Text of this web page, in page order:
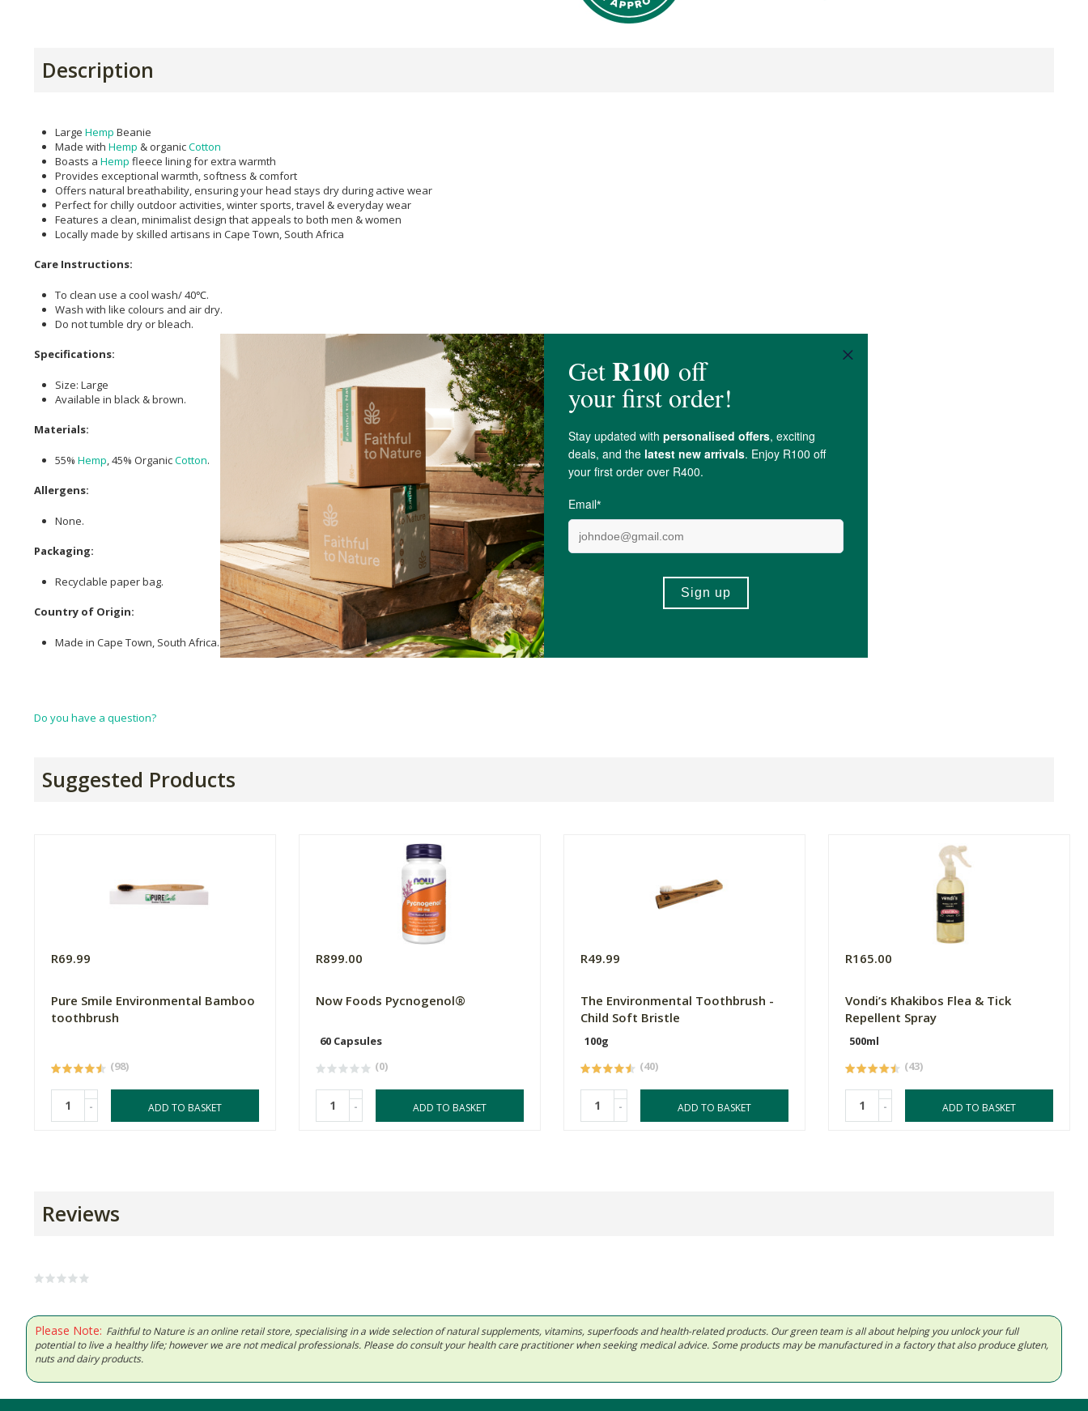
Description
Large Hemp Beanie
Made with Hemp & organicCotton
Boasts a Hemp fleece lining for extra warmth
Provides exceptional warmth, softness & comfort
Offers natural breathability, ensuring your head stays dry during active wear
Perfect for chilly outdoor activities, winter sports, travel & everyday wear
Features a clean, minimalist design that appeals to both men & women
Locally made by skilled artisans in Cape Town, South Africa
Care Instructions:
To clean use a cool wash/ 40℃.
Wash with like colours and air dry.
Do not tumble dry or bleach.
Specifications:
Size: Large
Available in black & brown.
Materials:
55% Hemp , 45% OrganicCotton.
Allergens:
None.
Packaging:
Recyclable paper bag.
Country of Origin:
Made in Cape Town, South Africa.
Do you have a question?
Suggested Products
R69.99
Pure Smile Environmental Bamboo
toothbrush
(98)
- ADD TO BASKET
R899.00
Now Foods Pycnogenol®
60 Capsules
(0)
- ADD TO BASKET
R49.99
The Environmental Toothbrush -
Child Soft Bristle
100g
(40)
- ADD TO BASKET
R165.00
Vondi’s Khakibos Flea & Tick
Repellent Spray
500ml
(43)
- ADD TO BASKET
Reviews
Please Note: Faithful to Nature is an online retail store, specialising in a wide selection of natural supplements, vitamins, superfoods and health-related products. Our green team is all about helping you unlock your full
potential to live a healthy life; however we are not medical professionals. Please do consult your health care practitioner when seeking medical advice. Some products may be manufactured in a factory that also produce gluten,
nuts and dairy products.